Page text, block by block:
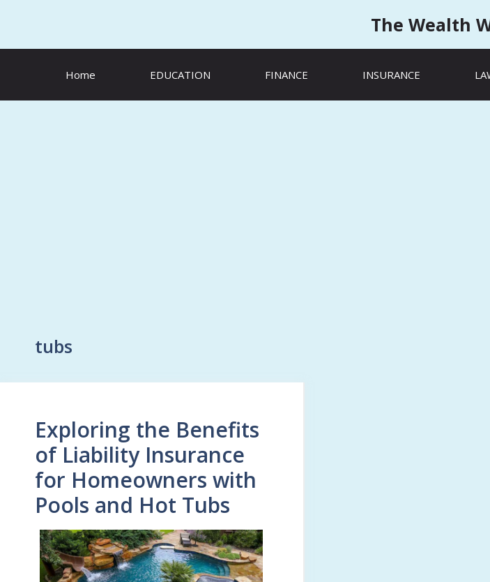
The Wealth
Home EDUCATION FINANCE INSURANCE
tubs
Exploring the Benefits
of Liability Insurance
for Homeowners with
Pools and Hot Tubs